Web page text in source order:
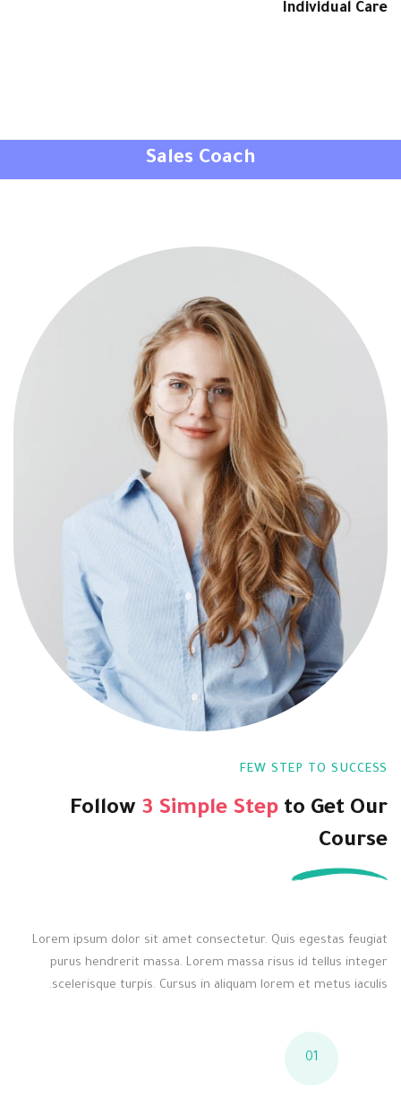
Individual Care
Sales Coach
FEW STEP TO SUCCESS
Follow 3 Simple Step to Get Our
Course
Lorem ipsum dolor sit amet consectetur. Quis egestas feugiat
purus hendrerit massa. Lorem massa risus id tellus integer
scelerisque turpis. Cursus in aliquam lorem et metus iaculis.
01